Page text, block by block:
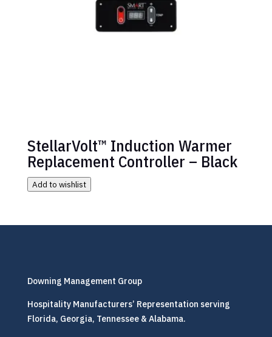
StellarVolt™ Induction Warmer
Replacement Controller – Black
Add to wishlist
Downing Management Group
Hospitality Manufacturers’ Representation serving
Florida, Georgia, Tennessee & Alabama.